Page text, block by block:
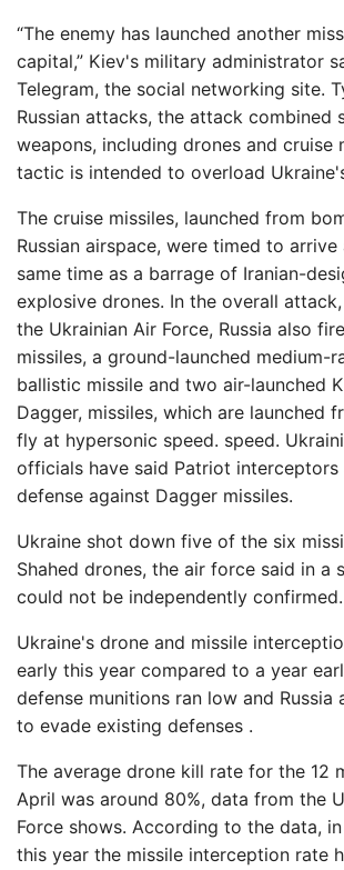
“The enemy has launched another
capital,” Kiev's military administrator
Telegram, the social networking site.
Russian attacks, the attack combined
weapons, including drones and cruise
tactic is intended to overload
The cruise missiles, launched from
Russian airspace, were timed to
same time as a barrage of Iranian-
explosive drones. In the overall
the Ukrainian Air Force, Russia also
missiles, a ground-launched medium-
ballistic missile and two air-launched
Dagger, missiles, which are launched
fly at hypersonic speed. speed.
officials have said Patriot interceptors
defense against Dagger missiles.
Ukraine shot down five of the six
Shahed drones, the air force said in a
could not be independently confirmed.
Ukraine's drone and missile
early this year compared to a year
defense munitions ran low and
to evade existing defenses .
The average drone kill rate for the 12
April was around 80%, data from the
Force shows. According to the data,
this year the missile interception rate